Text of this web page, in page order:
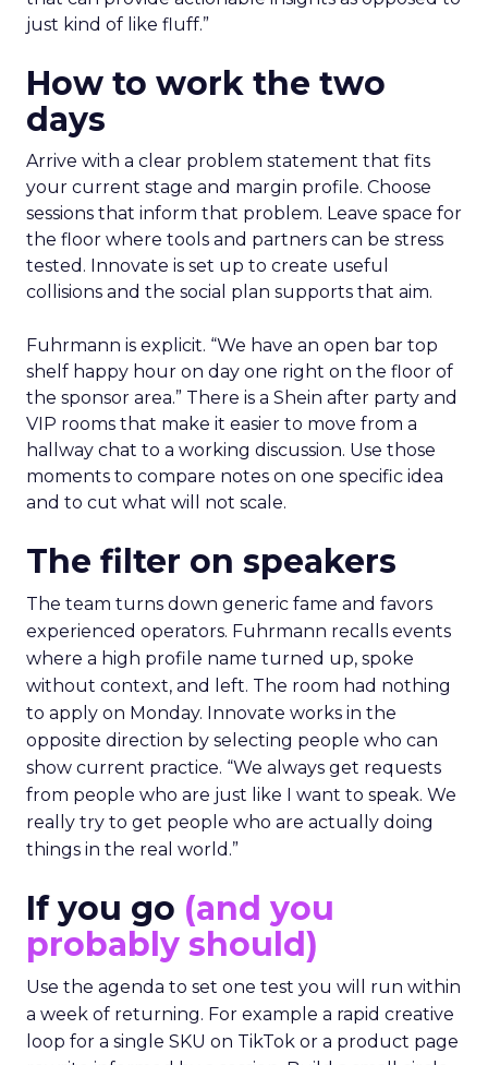
just kind of like fluff.”
How to work the two
days
Arrive with a clear problem statement that fits
your current stage and margin profile. Choose
sessions that inform that problem. Leave space for
the floor where tools and partners can be stress
tested. Innovate is set up to create useful
collisions and the social plan supports that aim.
Fuhrmann is explicit. “We have an open bar top
shelf happy hour on day one right on the floor of
the sponsor area.” There is a Shein after party and
VIP rooms that make it easier to move from a
hallway chat to a working discussion. Use those
moments to compare notes on one specific idea
and to cut what will not scale.
The filter on speakers
The team turns down generic fame and favors
experienced operators. Fuhrmann recalls events
where a high profile name turned up, spoke
without context, and left. The room had nothing
to apply on Monday. Innovate works in the
opposite direction by selecting people who can
show current practice. “We always get requests
from people who are just like I want to speak. We
really try to get people who are actually doing
things in the real world.”
If you go (and you
probably should)
Use the agenda to set one test you will run within
a week of returning. For example a rapid creative
loop for a single SKU on TikTok or a product page